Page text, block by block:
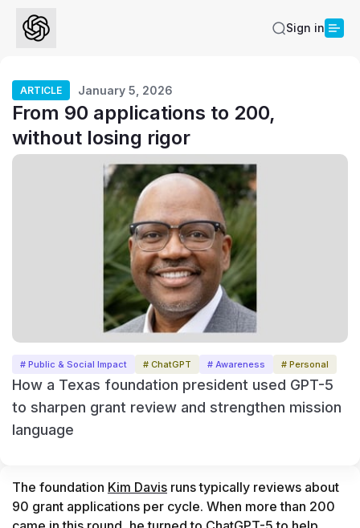
Sign in
ARTICLE January 5, 2026
From 90 applications to 200,
without losing rigor
# Public & Social Impact # ChatGPT # Awareness # Personal
How a Texas foundation president used GPT-5
to sharpen grant review and strengthen mission
language
The foundation Kim Davis runs typically reviews about
90 grant applications per cycle. When more than 200